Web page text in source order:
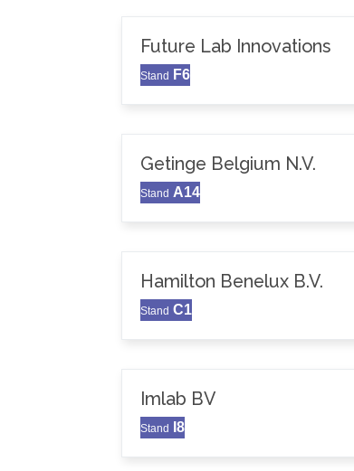
Future Lab Innovations
Stand F6
Getinge Belgium N.V.
Stand A14
Hamilton Benelux B.V.
Stand C1
Imlab BV
Stand I8